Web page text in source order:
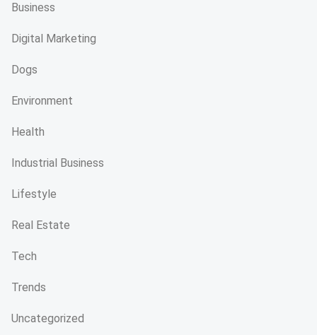
Business
Digital Marketing
Dogs
Environment
Health
Industrial Business
Lifestyle
Real Estate
Tech
Trends
Uncategorized